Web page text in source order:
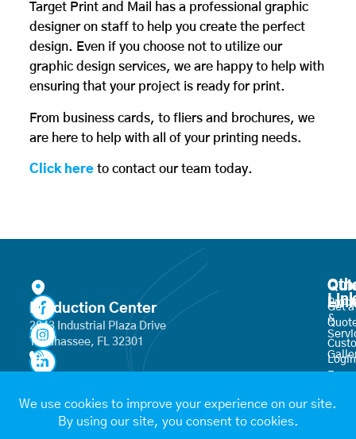
Target Print and Mail has a professional graphic
designer on staff to help you create the perfect
design. Even if you choose not to utilize our
graphic design services, we are happy to help with
ensuring that your project is ready for print.
From business cards, to fliers and brochures, we
are here to help with all of your printing needs.
Click hereto contact our team today.
Production Center
2843 Industrial Plaza Drive
Tallahassee, FL 32301
hello@targetprintmail.com
Get a
Login
Order
&